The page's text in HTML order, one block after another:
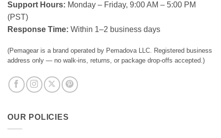
Support Hours: Monday – Friday, 9:00 AM – 5:00 PM
(PST)
Response Time: Within 1–2 business days
(Pemagear is a brand operated by Pemadova LLC. Registered business
address only — no walk-ins, returns, or package drop-offs accepted.)
OUR POLICIES